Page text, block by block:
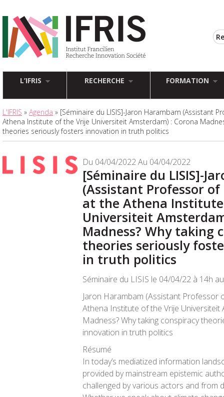
L’IFRIS RECHERCHE FORMATION
L'IFRIS » Agenda » [Séminaire du LISIS]-Jaron Harambam (Assistant
Athena Institute of the Vrije Universiteit Amsterdam) : Corona
theories seriously fosters innovation in truth politics
Du 04/04/2022 Au 04/04/2022
[Séminaire du LISIS]-
(Assistant Professor
at the Athena
Universiteit
Madness? Why taking
theories seriously
in truth politics
Séminaire du LISIS le 04/04/22 à 14h
Jaron Harambam (Assistant Professor
Athena Institute of the Vrije Universiteit
Madness? Why taking conspiracy
innovation in truth politics
Résumé
In today’s mediatized information
provided by mainstream epistemic
challenged by various actors and from